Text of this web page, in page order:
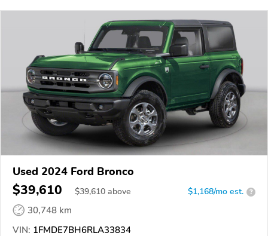
Used 2024 Ford Bronco
$39,610 $39,610 above $1,168/mo est. ?
30,748 km
VIN: 1FMDE7BH6RLA33834